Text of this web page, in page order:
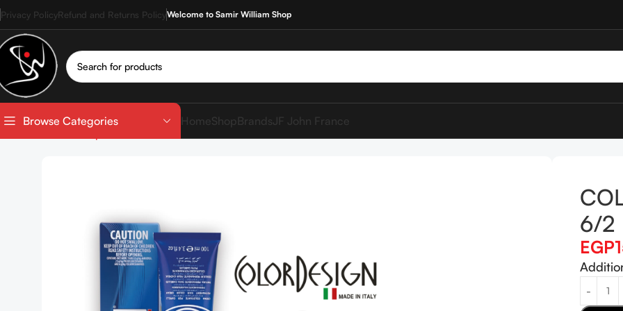
Privacy PolicyRefund and Returns PolicyWelcome to Samir William Shop
Browse Categories HomeShop BrandsJF John France
6/2
EGP